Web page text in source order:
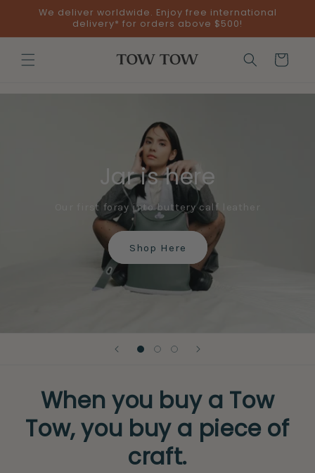
Skip to
We deliver worldwide. Enjoy free international
delivery* for orders above $500!
Cart
Jar is here
Our first foray into buttery calf leather
Shop Here
When you buy a Tow
Tow, you buy a piece of
craft.